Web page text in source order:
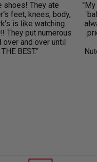
shoes! They ate
feet, knees, body,
is like watching
They put numerous
and over until
BEST."
"My